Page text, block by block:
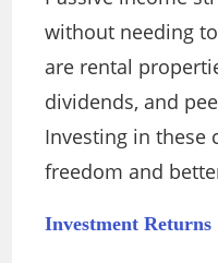
without needing
are rental
dividends, and
Investing in these
freedom and
Investment Returns